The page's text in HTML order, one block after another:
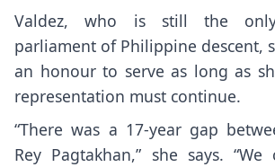
Valdez, who is still the
parliament of Philippine descent,
an honour to serve as long as
representation must continue.
“There was a 17-year gap
Rey Pagtakhan,” she says.